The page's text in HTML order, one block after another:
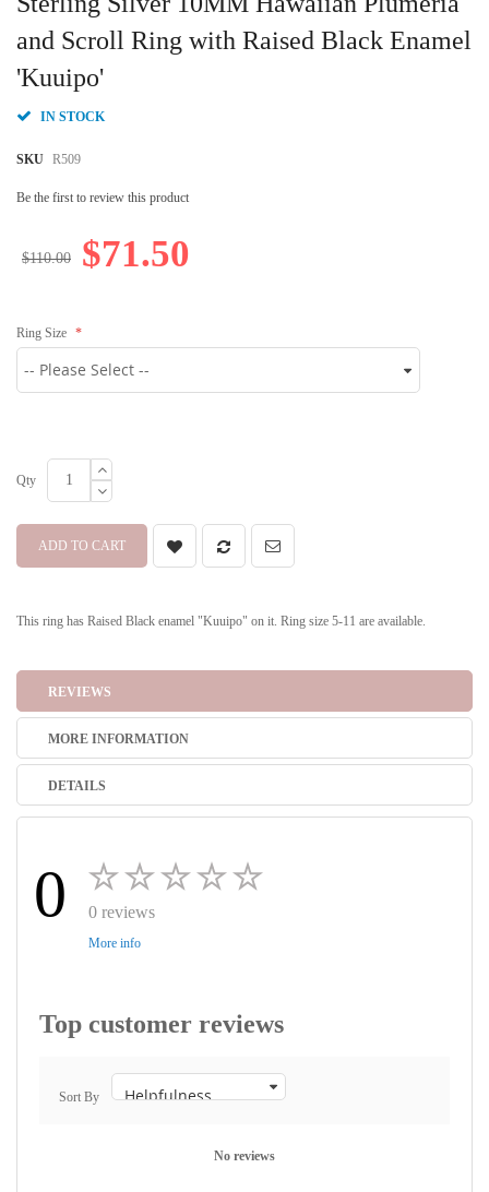
and Scroll Ring with Raised Black Enamel
'Kuuipo'
IN STOCK
SKU R509
Be the first to review this product
$71.50
$110.00
Ring Size
Qty
ADD TO CART
This ring has Raised Black enamel "Kuuipo" on it. Ring size 5-11 are available.
the
beginning
the
gallery
REVIEWS
MORE INFORMATION
DETAILS
0 0 reviews
More info
Top customer reviews
Sort By
No reviews